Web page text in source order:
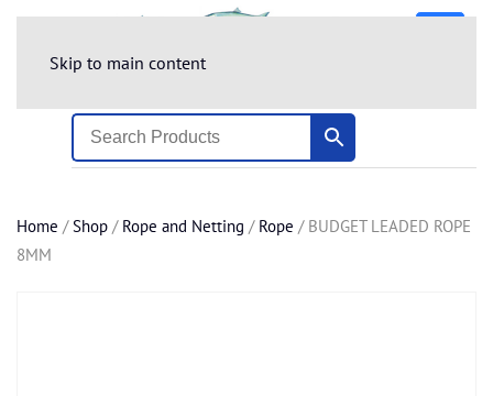
Skip to main content
Home /Shop / Rope and Netting / Rope / BUDGET LEADED ROPE
8MM